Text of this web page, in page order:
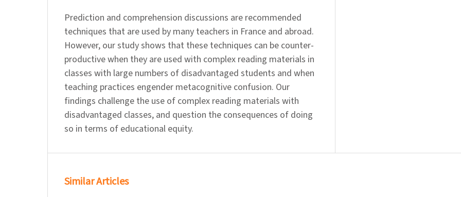
Prediction and comprehension discussions are recommended
techniques that are used by many teachers in France and abroad.
However, our study shows that these techniques can be counter-
productive when they are used with complex reading materials in
classes with large numbers of disadvantaged students and when
teaching practices engender metacognitive confusion. Our
findings challenge the use of complex reading materials with
disadvantaged classes, and question the consequences of doing
so in terms of educational equity.
Similar Articles